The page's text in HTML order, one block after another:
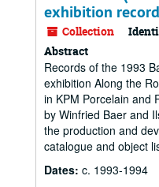
exhibition
Collection
Abstract
Records of the 1993
exhibition Along the
in KPM Porcelain and
by Winfried Baer and
the production and
catalogue and object
Dates: c. 1993-1994